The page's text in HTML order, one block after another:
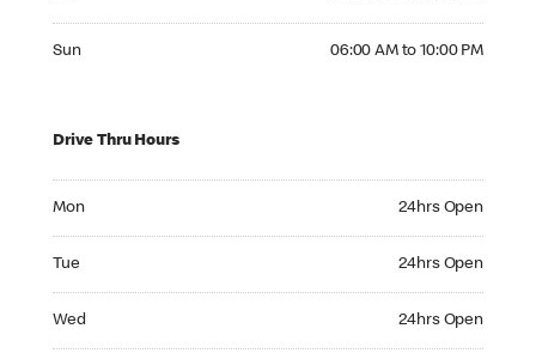
Sun 06:00 AM to 10:00 PM
Drive Thru Hours
Mon 24hrs Open
Tue 24hrs Open
Wed 24hrs Open